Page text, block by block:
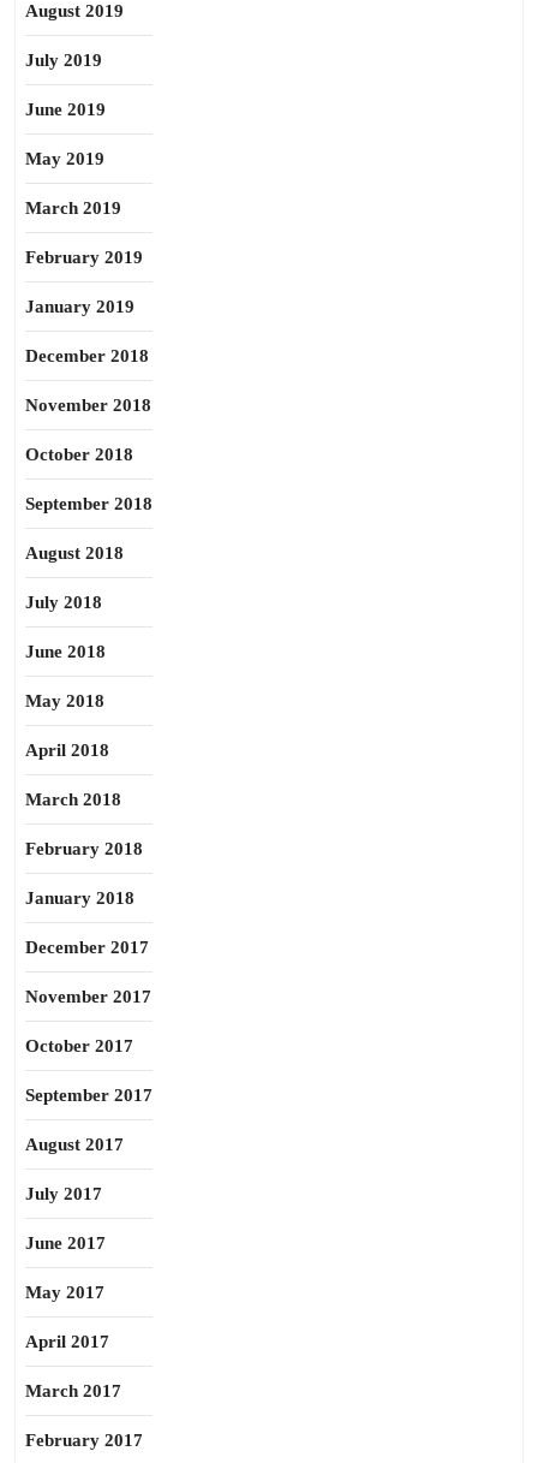
August 2019
July 2019
June 2019
May 2019
March 2019
February 2019
January 2019
December 2018
November 2018
October 2018
September 2018
August 2018
July 2018
June 2018
May 2018
April 2018
March 2018
February 2018
January 2018
December 2017
November 2017
October 2017
September 2017
August 2017
July 2017
June 2017
May 2017
April 2017
March 2017
February 2017